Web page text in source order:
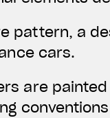
pattern, a
cars.
are